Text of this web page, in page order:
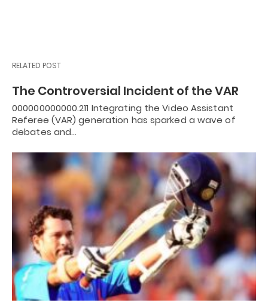
RELATED POST
The Controversial Incident of the VAR
000000000000.211 Integrating the Video Assistant
Referee (VAR) generation has sparked a wave of
debates and…